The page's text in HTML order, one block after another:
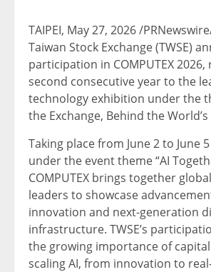
TAIPEI, May 27, 2026/
Taiwan Stock Exchange (TWSE)
participation in COMPUTEX
second consecutive year to the
technology exhibition under the
the Exchange, Behind the World’s
Taking place from June 2 to June
under the event theme “AI
COMPUTEX brings together
leaders to showcase
innovation and next-generation
infrastructure. TWSE’s
the growing importance of
scaling AI, from innovation to